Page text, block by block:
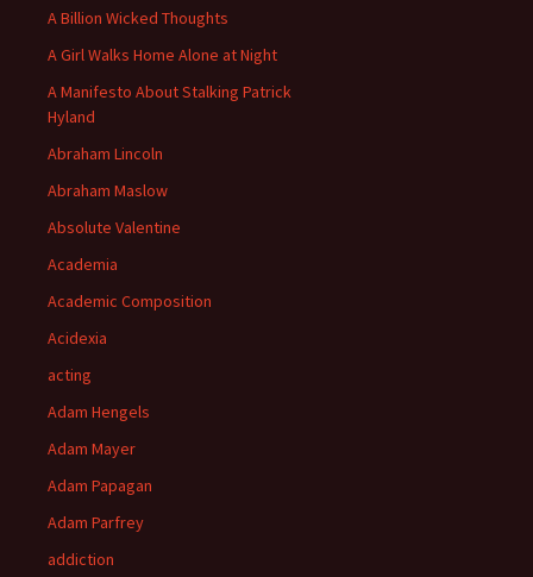
A Billion Wicked Thoughts
A Girl Walks Home Alone at Night
A Manifesto About Stalking Patrick
Hyland
Abraham Lincoln
Abraham Maslow
Absolute Valentine
Academia
Academic Composition
Acidexia
acting
Adam Hengels
Adam Mayer
Adam Papagan
Adam Parfrey
addiction